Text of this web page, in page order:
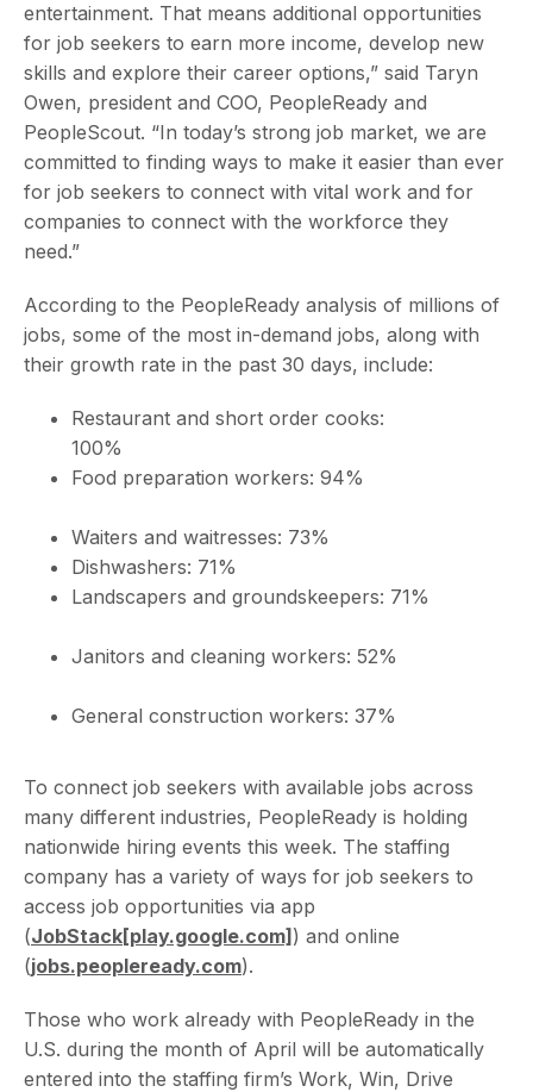
entertainment. That means additional opportunities
for job seekers to earn more income, develop new
skills and explore their career options,” said Taryn
Owen, president and COO, PeopleReady and
PeopleScout. “In today’s strong job market, we are
committed to finding ways to make it easier than ever
for job seekers to connect with vital work and for
companies to connect with the workforce they
need.”
According to the PeopleReady analysis of millions of
jobs, some of the most in-demand jobs, along with
their growth rate in the past 30 days, include:
Restaurant and short order cooks:
100%
Food preparation workers: 94%
Waiters and waitresses: 73%
Dishwashers: 71%
Landscapers and groundskeepers: 71%
Janitors and cleaning workers: 52%
General construction workers: 37%
To connect job seekers with available jobs across
many different industries, PeopleReady is holding
nationwide hiring events this week. The staffing
company has a variety of ways for job seekers to
access job opportunities via app
(JobStack[play.google.com] ) and online
(jobs.peopleready.com).
Those who work already with PeopleReady in the
U.S. during the month of April will be automatically
entered into the staffing firm’s Work, Win, Drive